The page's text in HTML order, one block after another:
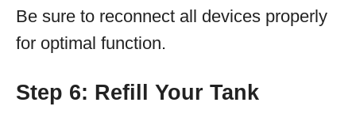
Be sure to reconnect all devices properly
for optimal function.
Step 6: Refill Your Tank